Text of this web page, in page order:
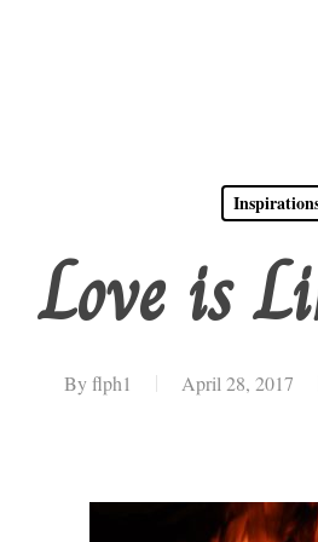
Love is
By flph1 April 28, 2017